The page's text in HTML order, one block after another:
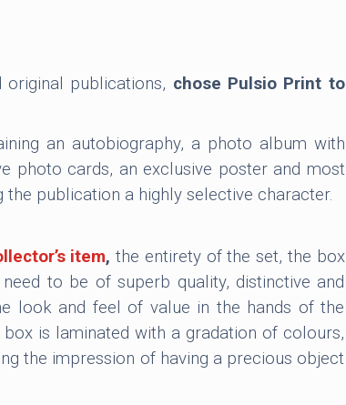
publications, chose Pulsio Print to
an autobiography, a photo album with
photo cards, an exclusive poster and most
publication a highly selective character.
item, the entirety of the set, the box
to be of superb quality, distinctive and
look and feel of value in the hands of the
is laminated with a gradation of colours,
the impression of having a precious object